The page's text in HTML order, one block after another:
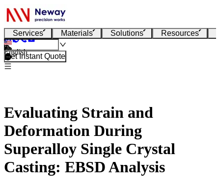
Services Materials Solutions Resources
English
Get Instant Quote
Evaluating Strain and
Deformation During
Superalloy Single Crystal
Casting: EBSD Analysis